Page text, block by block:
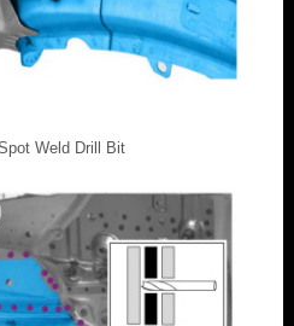
Weld Drill Bit